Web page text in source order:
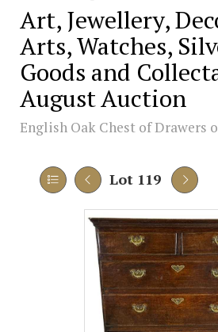
Art, Jewellery,
Arts, Watches,
Goods and
August Auction
English Oak Chest of Drawers
Lot 119